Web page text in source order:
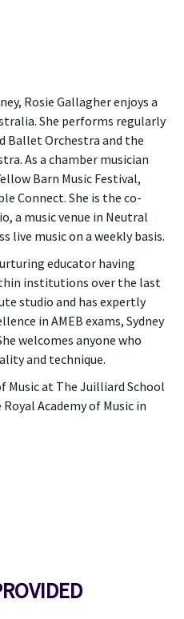
Rosie Gallagher enjoys a
She performs regularly
Ballet Orchestra and the
As a chamber musician
Barn Music Festival,
Connect. She is the co-
a music venue in Neutral
live music on a weekly basis.
educator having
institutions over the last
studio and has expertly
in AMEB exams, Sydney
welcomes anyone who
and technique.
Music at The Juilliard School
Academy of Music in